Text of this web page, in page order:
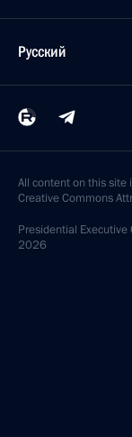
Русский
All content on this site
Creative Commons
Presidential Executive
2026